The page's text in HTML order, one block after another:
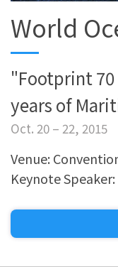
World
"Footprint 70
years of
Oct. 20 – 22, 2015
Venue:
Keynote Speaker: